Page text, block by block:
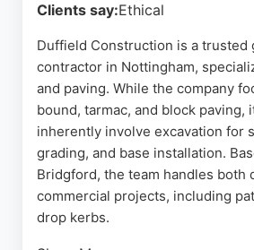
Clients say:Ethical
Duffield Construction is a trusted
contractor in Nottingham,
and paving. While the company
bound, tarmac, and block paving,
inherently involve excavation for
grading, and base installation.
Bridgford, the team handles both
commercial projects, including
drop kerbs.